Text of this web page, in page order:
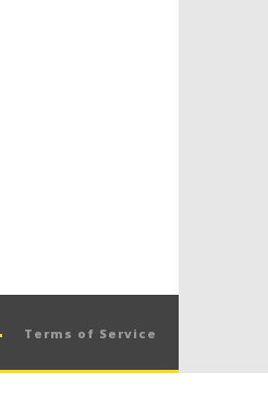
Terms of Service